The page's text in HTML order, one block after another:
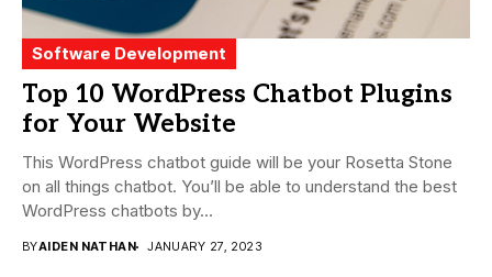
Software Development
Top 10 WordPress Chatbot Plugins
for Your Website
This WordPress chatbot guide will be your Rosetta Stone
on all things chatbot. You’ll be able to understand the best
WordPress chatbots by...
BYAIDEN NATHAN JANUARY 27, 2023